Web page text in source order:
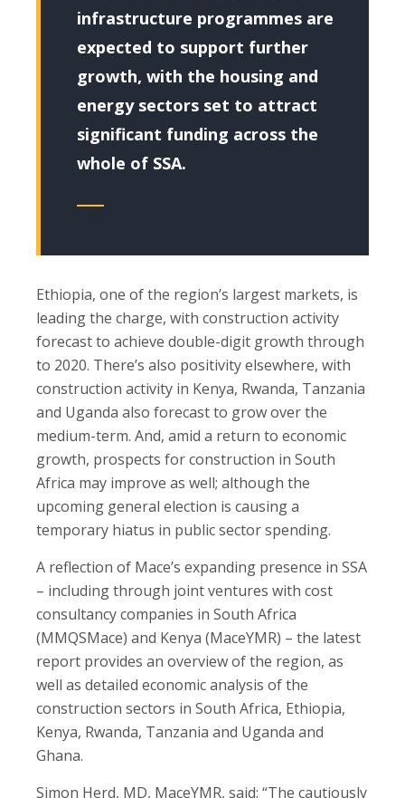
infrastructure programmes are
expected to support further
growth, with the housing and
energy sectors set to attract
significant funding across the
whole of SSA.
Ethiopia, one of the region’s largest markets, is
leading the charge, with construction activity
forecast to achieve double-digit growth through
to 2020. There’s also positivity elsewhere, with
construction activity in Kenya, Rwanda, Tanzania
and Uganda also forecast to grow over the
medium-term. And, amid a return to economic
growth, prospects for construction in South
Africa may improve as well; although the
upcoming general election is causing a
temporary hiatus in public sector spending.
A reflection of Mace’s expanding presence in SSA
– including through joint ventures with cost
consultancy companies in South Africa
(MMQSMace) and Kenya (MaceYMR) – the latest
report provides an overview of the region, as
well as detailed economic analysis of the
construction sectors in South Africa, Ethiopia,
Kenya, Rwanda, Tanzania and Uganda and
Ghana.
Simon Herd, MD, MaceYMR, said: “The cautiously